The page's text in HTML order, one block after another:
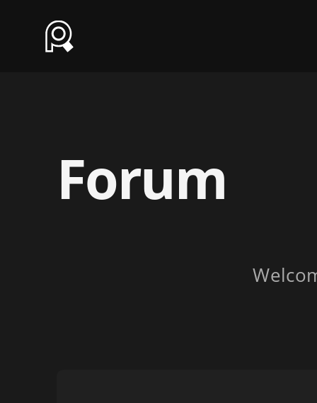
Forum